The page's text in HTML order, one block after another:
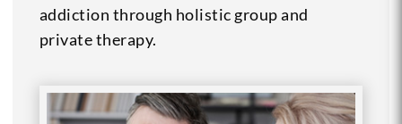
addiction through holistic group and
private therapy.